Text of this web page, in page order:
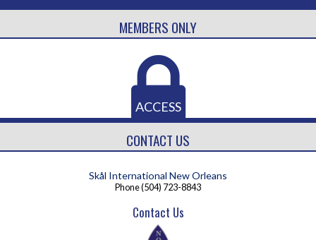
MEMBERS ONLY
ACCESS
CONTACT US
Skål International New Orleans
Phone(504) 723-8843
Contact Us